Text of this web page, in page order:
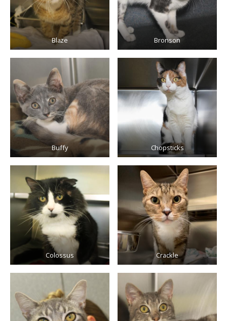
Blaze Bronson
Buffy Chopsticks
Colossus Crackle